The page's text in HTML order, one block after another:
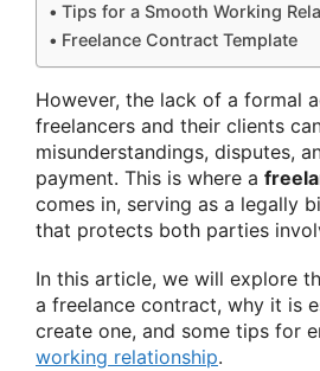
Tips for a Smooth Working
Freelance Contract Template
However, the lack of a formal
freelancers and their clients
misunderstandings, disputes,
payment. This is where a
comes in, serving as a legally
that protects both parties
In this article, we will explore
a freelance contract, why it is
create one, and some tips for
working relationship.